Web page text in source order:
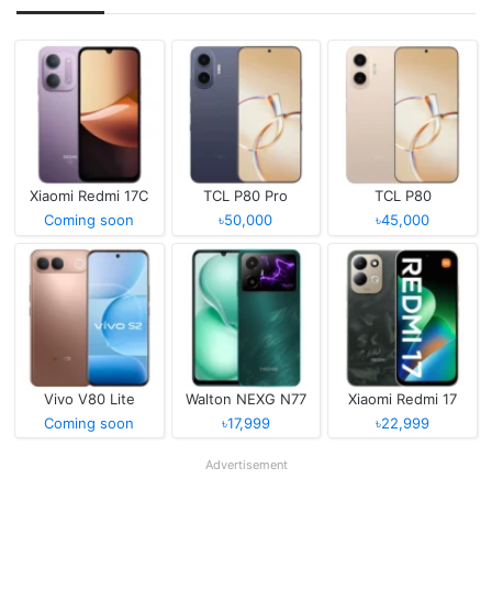
Xiaomi Redmi 17C
Coming soon
TCL P80 Pro
৳50,000
TCL P80
৳45,000
Vivo V80 Lite
Coming soon
Walton NEXG N77
৳17,999
Xiaomi Redmi 17
৳22,999
Advertisement